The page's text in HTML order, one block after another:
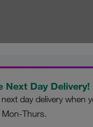
Next Day Delivery!
next day delivery when
Thurs.